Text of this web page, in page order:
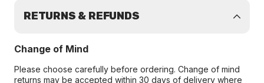
RETURNS & REFUNDS
Change of Mind
Please choose carefully before ordering. Change of mind
returns may be accepted within 30 days of delivery where